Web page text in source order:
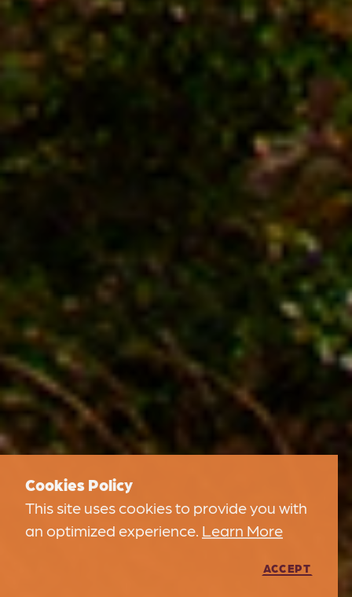
Cookies Policy
This site uses cookies to provide you with
an optimized experience. Learn More
ACCEPT